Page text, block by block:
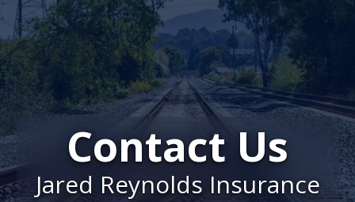
Contact Us
Jared Reynolds Insurance